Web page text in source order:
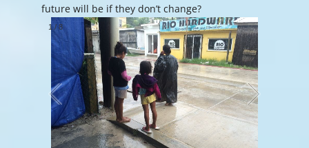
future will be if they don’t change?
1 / 8